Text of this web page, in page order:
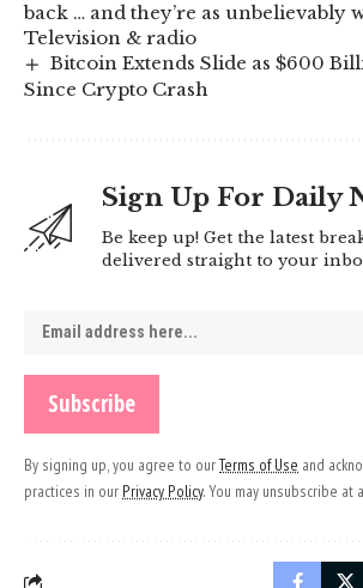
back … and they’re as unbelievably
Television & radio
Bitcoin Extends Slide as $600
Since Crypto Crash
Sign Up For Daily
Be keep up! Get the latest
delivered straight to your
By signing up, you agree to ourTerms of Use and
practices in our Privacy Policy. You may unsubscribe at